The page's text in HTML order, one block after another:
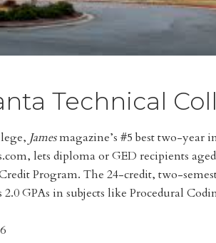
Technical
Jamesmagazine’s #5 best two-year
lets diploma or GED recipients
Program. The 24-credit, two-
2.0 GPAs in subjects like Procedural